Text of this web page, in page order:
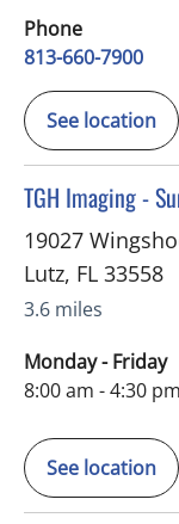
Phone
813-660-7900
See location
TGH Imaging -
in Lutz, FL
19027
Lutz, FL 33558
3.6 miles
Monday - Friday
8:00 am - 4:30 pm
See location